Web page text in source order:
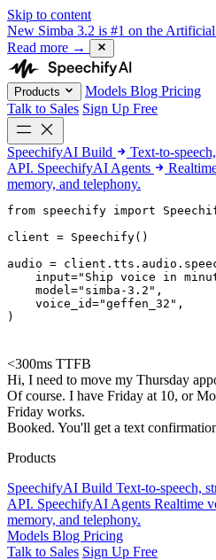
Skip to content
New Simba 3.2 is #1 on the
Read more →
Products Models Blog Pricing
Talk to Sales Sign Up Free
SpeechifyAI Build
Text-to-
API. SpeechifyAI Agents
memory, and telephony.
from speechify import
client = Speechify()
audio =
    input=
"Ship voice in
    model=
"simba-3.2" ,
    voice_id=
"geffen_32" ,
)
<300ms TTFB
Hi, I need to move my Thursday
Of course. I have Friday at 10, or
Friday works.
Booked. You'll get a text
Products
SpeechifyAI Build Text-to-speech,
API. SpeechifyAI Agents Realtime
memory, and telephony.
Models Blog Pricing
Talk to Sales Sign Up Free